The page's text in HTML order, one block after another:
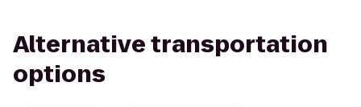
Alternative transportation
options